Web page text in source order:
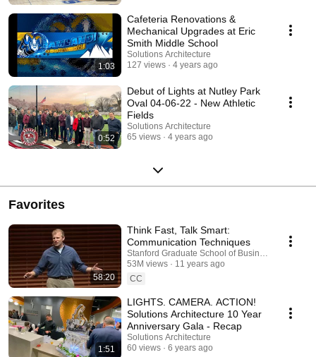
1:03
Cafeteria Renovations &
Mechanical Upgrades at Eric
Smith Middle School
Solutions Architecture
127 views
4 years ago
0:52
Debut of Lights at Nutley Park
Oval 04-06-22 - New Athletic
Fields
Solutions Architecture
65 views
4 years ago
Favorites
58:20
Think Fast, Talk Smart:
Communication Techniques
Stanford Graduate School of Business and Think
53M views
11 years ago
CC
1:51
LIGHTS. CAMERA. ACTION!
Solutions Architecture 10 Year
Anniversary Gala - Recap
Solutions Architecture
60 views
6 years ago